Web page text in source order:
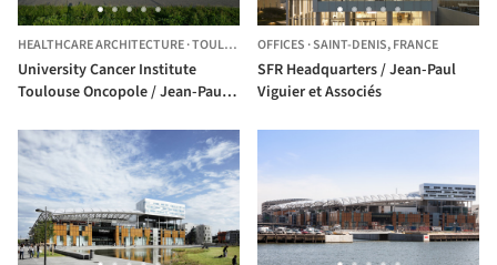
HEALTHCARE ARCHITECTURE·TOULOUSE, FRANCE
University Cancer Institute
Toulouse Oncopole / Jean-Paul
OFFICES ·SAINT-DENIS,FRANCE
SFR Headquarters / Jean-Paul
Viguier et Associés